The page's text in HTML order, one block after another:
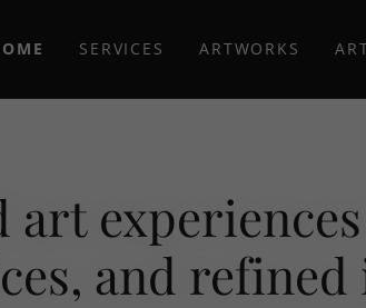
SERVICES ARTWORKS
art
and